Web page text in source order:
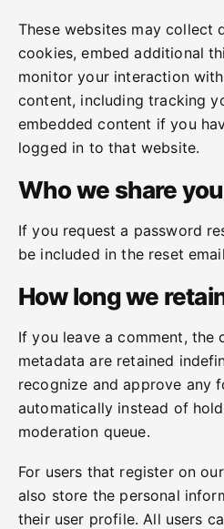
These websites may collect
cookies, embed additional
monitor your interaction
content, including tracking
embedded content if you
logged in to that website.
Who we share
If you request a password
be included in the reset
How long we
If you leave a comment, the
metadata are retained
recognize and approve any
automatically instead of
moderation queue.
For users that register on
also store the personal
their user profile. All users